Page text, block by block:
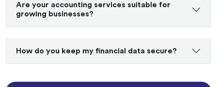
Are your accounting services suitable for
growing businesses?
How do you keep my financial data secure?